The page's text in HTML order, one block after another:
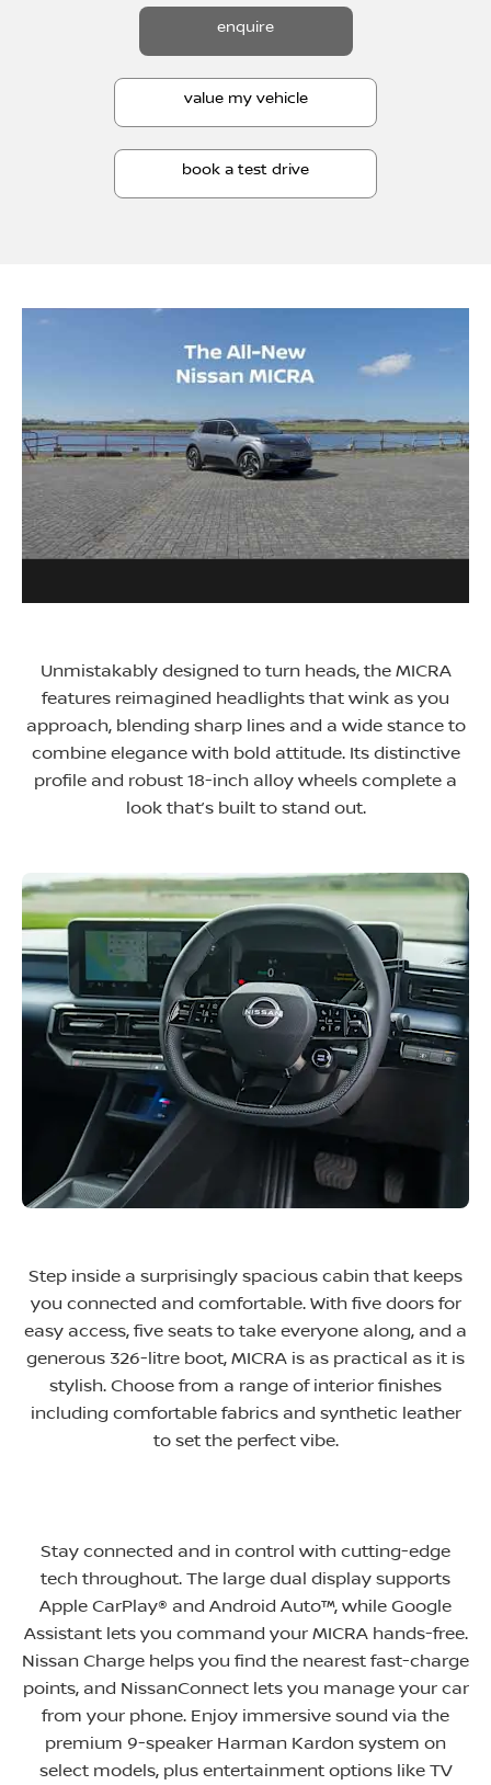
enquire
value my vehicle
book a test drive
Unmistakably designed to turn heads, the MICRA
features reimagined headlights that wink as you
approach, blending sharp lines and a wide stance to
combine elegance with bold attitude. Its distinctive
profile and robust 18-inch alloy wheels complete a
look that’s built to stand out.
Step inside a surprisingly spacious cabin that keeps
you connected and comfortable. With five doors for
easy access, five seats to take everyone along, and a
generous 326-litre boot, MICRA is as practical as it is
stylish. Choose from a range of interior finishes
including comfortable fabrics and synthetic leather
to set the perfect vibe​.
Stay connected and in control with cutting-edge
tech throughout. The large dual display supports
Apple CarPlay® and Android Auto™, while Google
Assistant lets you command your MICRA hands-free.
Nissan Charge helps you find the nearest fast-charge
points, and NissanConnect lets you manage your car
from your phone. Enjoy immersive sound via the
premium 9-speaker Harman Kardon system on
select models, plus entertainment options like TV